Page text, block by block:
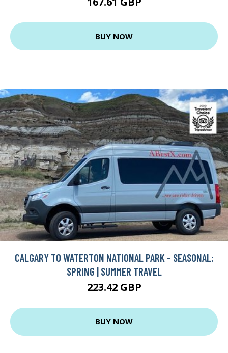
BUY NOW
CALGARY TO WATERTON NATIONAL PARK - SEASONAL:
SPRING | SUMMER TRAVEL
223.42 GBP
BUY NOW